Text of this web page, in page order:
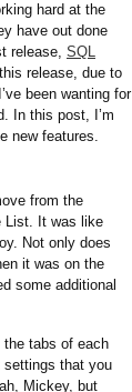
hard at the
have out done
release, SQL
release, due to
been wanting for
In this post, I’m
new features.
from the
List. It was like
Not only does
it was on the
some additional
tabs of each
settings that you
Mickey, but